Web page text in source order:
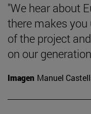
"We hear about
there makes
of the project
on our
Imagen Manuel